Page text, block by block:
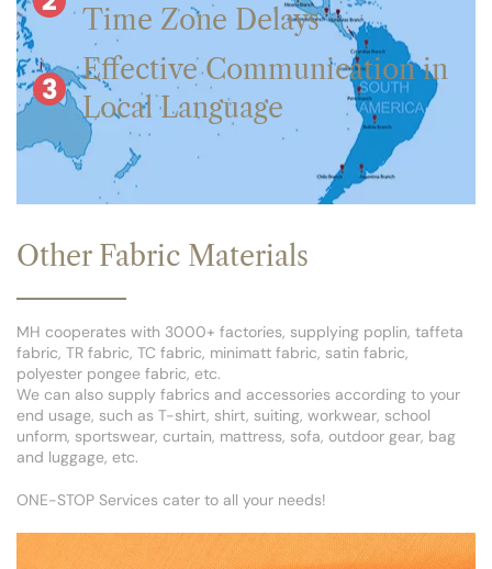
Time Zone Delays
Effective Communication in
Local Language
Other Fabric Materials
MH cooperates with 3000+ factories, supplying poplin, taffeta
fabric, TR fabric, TC fabric, minimatt fabric, satin fabric,
polyester pongee fabric, etc.
We can also supply fabrics and accessories according to your
end usage, such as T-shirt, shirt, suiting, workwear, school
unform, sportswear, curtain, mattress, sofa, outdoor gear, bag
and luggage, etc.
ONE-STOP Services cater to all your needs!